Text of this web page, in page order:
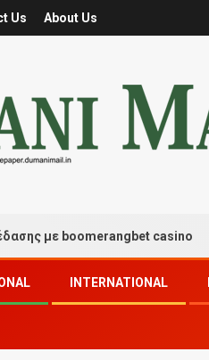
Us About Us
με boomerangbet casino
INTERNATIONAL